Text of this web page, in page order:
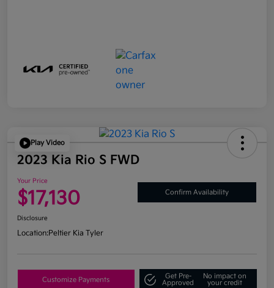
Play Video
2023 Kia Rio S FWD
Your Price
$17,130 Confirm Availability
Disclosure
Location:Peltier Kia Tyler
Customize Payments
Get Pre-
Approved
No impact on
your credit